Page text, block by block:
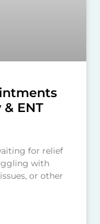
ENT
for relief
with
or other